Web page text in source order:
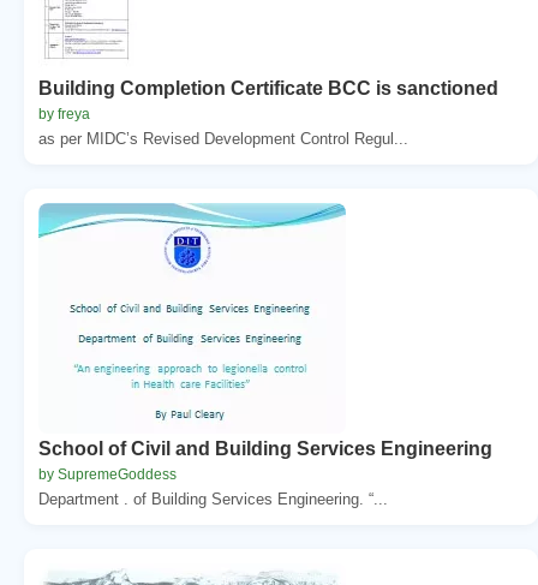
Building Completion Certificate BCC is sanctioned
by freya
as per MIDC’s Revised Development Control Regul...
School of Civil and Building Services Engineering
by SupremeGoddess
Department . of Building Services Engineering. “...